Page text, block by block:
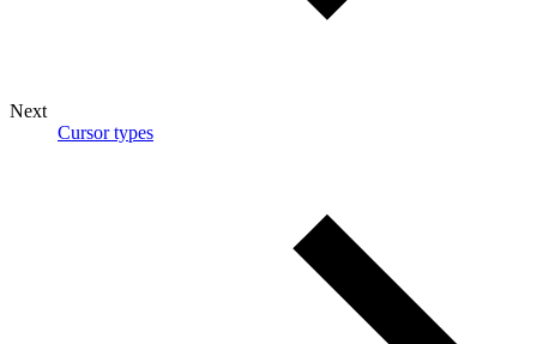
Next
Cursor types